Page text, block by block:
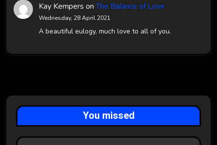
Kay Kempers onThe Balance of Love
Wednesday, 28 April 2021
A beautiful eulogy, much love to all of you.
You missed